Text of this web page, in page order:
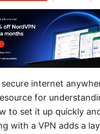
internet
for
to set it up quickly
with a VPN adds a